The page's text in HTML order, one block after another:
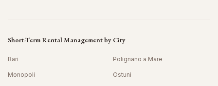
Short-Term Rental Management by City
Bari Polignano a Mare
Monopoli Ostuni